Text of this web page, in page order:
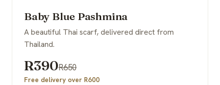
Baby Blue Pashmina
A beautiful Thai scarf, delivered direct from
Thailand.
R390R650
Free delivery over R600